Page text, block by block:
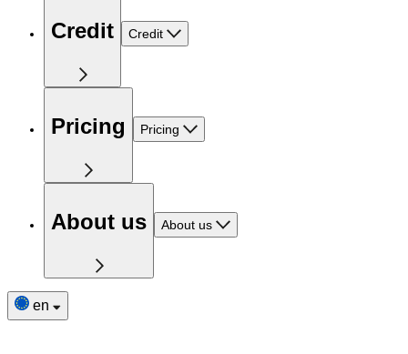
Credit Credit
Pricing Pricing
About us About us
en